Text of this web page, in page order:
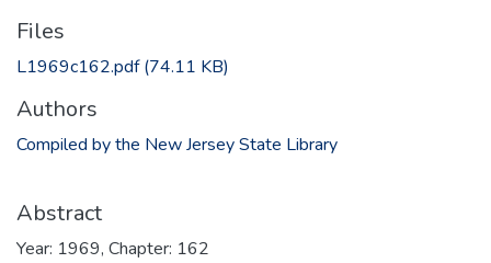
Files
L1969c162.pdf(74.11 KB)
Authors
Compiled by the New Jersey State Library
Abstract
Year: 1969, Chapter: 162